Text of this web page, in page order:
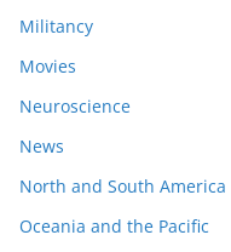
Militancy
Movies
Neuroscience
News
North and South America
Oceania and the Pacific